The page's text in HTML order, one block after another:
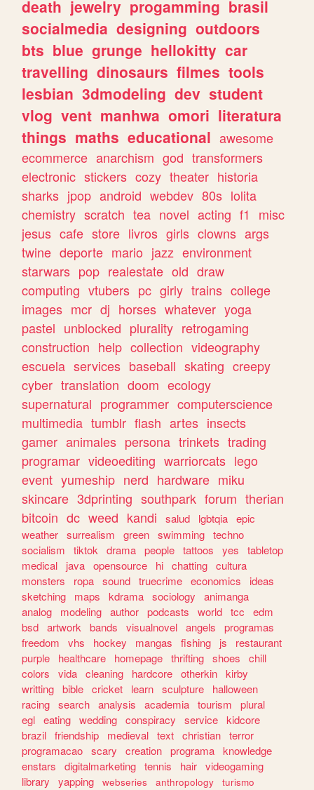
death jewelry progamming brasil
socialmedia designing outdoors
bts blue grunge hellokitty car
travelling dinosaurs filmes tools
lesbian 3dmodeling dev student
vlog vent manhwa omori literatura
things maths educational awesome
ecommerce anarchism god transformers
electronic stickers cozy theater historia
sharks jpop android webdev 80s lolita
chemistry scratch tea novel acting f1
misc
jesus cafe store livros girls clowns args
twine deporte mario jazz environment
starwars pop realestate old draw
computing vtubers pc girly trains college
images mcr dj horses whatever yoga
pastel unblocked plurality retrogaming
construction help collection videography
escuela services baseball skating creepy
cyber translation doom ecology
supernatural programmer computerscience
multimedia tumblr flash artes insects
gamer animales persona trinkets trading
programar videoediting warriorcats lego
event yumeship nerd hardware miku
skincare 3dprinting southpark forum therian
bitcoin dc weed kandi salud lgbtqia epic
weather surrealism green swimming techno
socialism
tiktok drama people tattoos yes
tabletop
medical
java opensource hi chatting cultura
monsters
ropa sound truecrime economics
ideas
sketching
maps kdrama sociology
animanga
analog
modeling author podcasts world tcc
edm
bsd artwork bands visualnovel angels
programas
freedom
vhs hockey mangas fishing js
restaurant
purple
healthcare homepage thrifting shoes
chill
colors
vida cleaning hardcore otherkin kirby
writting bible cricket learn sculpture
halloween
racing search analysis academia tourism
plural
egl eating wedding conspiracy service kidcore
brazil friendship medieval text christian terror
programacao scary creation programa knowledge
enstars
digitalmarketing tennis hair videogaming
library
yapping webseries anthropology
turismo